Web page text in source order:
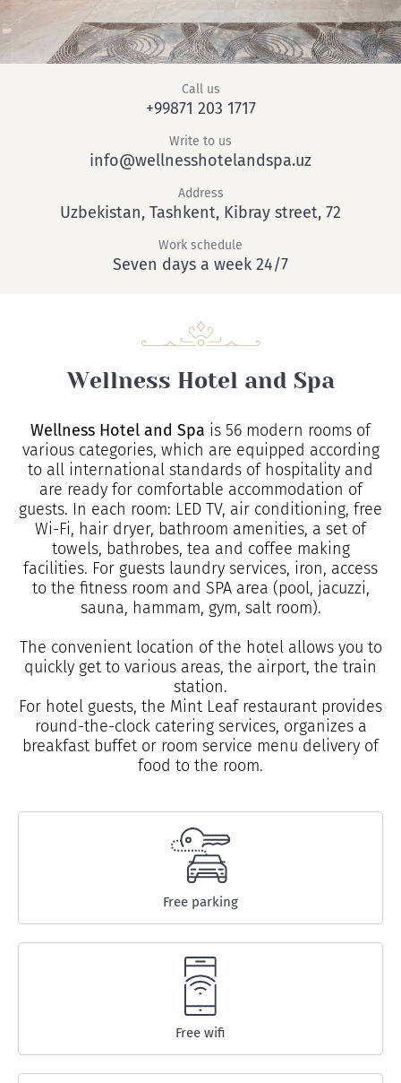
Call us
+99871 203 1717
Write to us
info@wellnesshotelandspa.uz
Address
Uzbekistan, Tashkent, Kibray street, 72
Work schedule
Seven days a week 24/7
Wellness Hotel and Spa
Wellness Hotel and Spa is 56 modern rooms of
various categories, which are equipped according
to all international standards of hospitality and
are ready for comfortable accommodation of
guests. In each room: LED TV, air conditioning, free
Wi-Fi, hair dryer, bathroom amenities, a set of
towels, bathrobes, tea and coffee making
facilities. For guests laundry services, iron, access
to the fitness room and SPA area (pool, jacuzzi,
sauna, hammam, gym, salt room).
The convenient location of the hotel allows you to
quickly get to various areas, the airport, the train
station.
For hotel guests, the Mint Leaf restaurant provides
round-the-clock catering services, organizes a
breakfast buffet or room service menu delivery of
food to the room.
Free parking
Free wifi